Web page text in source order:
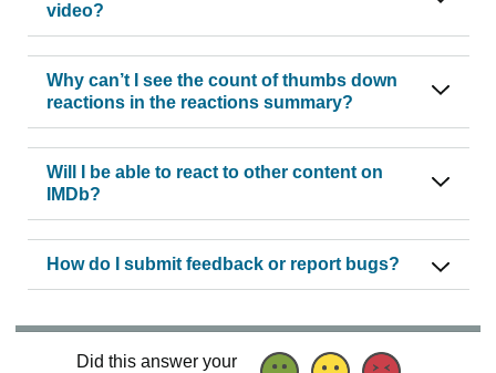
video?
Why can’t I see the count of thumbs down
reactions in the reactions summary?
Will I be able to react to other content on
IMDb?
How do I submit feedback or report bugs?
Did this answer your